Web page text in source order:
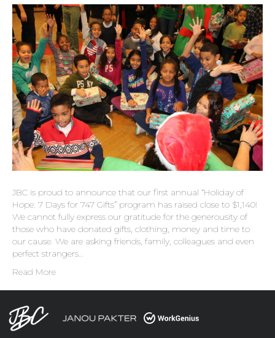
JBC is proud to announce that our first annual “Holiday of
Hope: 7 Days for 747 Gifts” program has raised close to $1,140!
We cannot fully express our gratitude for the generousity of
those who have donated gifts, clothing, money and time to
our cause. We are asking friends, family, colleagues and even
perfect strangers…
Read More